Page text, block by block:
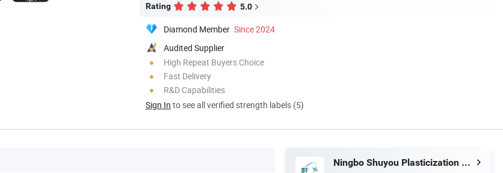
Rating 5.0
Diamond Member Since 2024
Audited Supplier
High Repeat Buyers Choice
Fast Delivery
R&D Capabilities
Sign In to see all verified strength labels (5)
Ningbo Shuyou Plasticization Co., Ltd.